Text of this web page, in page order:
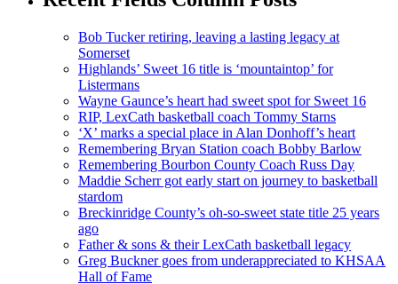
Bob Tucker retiring, leaving a lasting legacy at
Somerset
Highlands’ Sweet 16 title is ‘mountaintop’ for
Listermans
Wayne Gaunce’s heart had sweet spot for Sweet 16
RIP, LexCath basketball coach Tommy Starns
‘X’ marks a special place in Alan Donhoff’s heart
Remembering Bryan Station coach Bobby Barlow
Remembering Bourbon County Coach Russ Day
Maddie Scherr got early start on journey to basketball
stardom
Breckinridge County’s oh-so-sweet state title 25 years
ago
Father & sons & their LexCath basketball legacy
Greg Buckner goes from underappreciated to KHSAA
Hall of Fame